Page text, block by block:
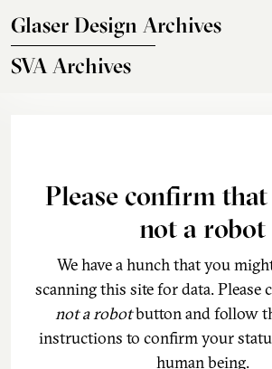
Glaser Design Archives
SVA Archives
Please confirm
not a robot
We have a hunch that you
scanning this site for data. Please
not a robotbutton and follow
instructions to confirm your
human being.